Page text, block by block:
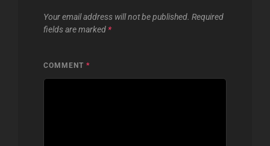
Your email address will not be published. Required
fields are marked *
COMMENT *